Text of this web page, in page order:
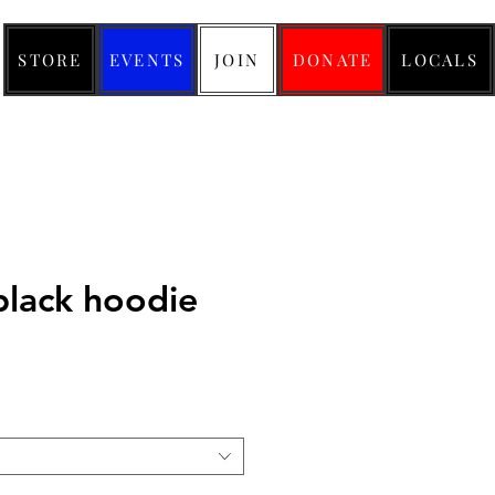
STORE EVENTS JOIN DONATE LOCALS
hoodie